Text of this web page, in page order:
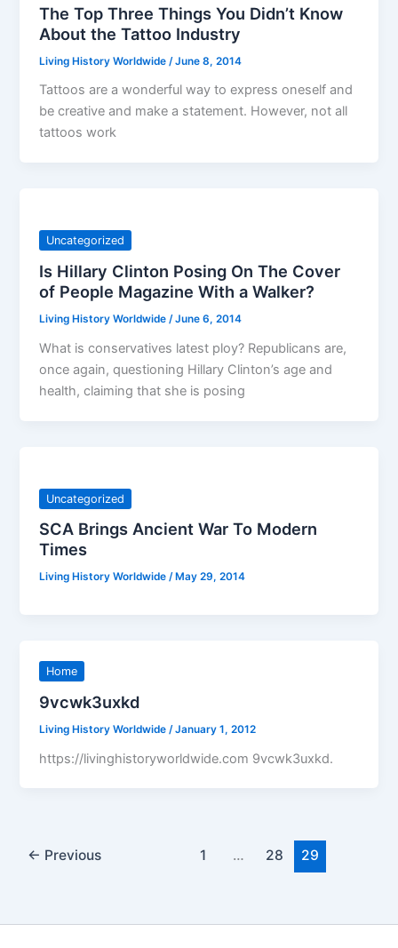
The Top Three Things You Didn’t Know
About the Tattoo Industry
Living History Worldwide /June 8, 2014
Tattoos are a wonderful way to express oneself and
be creative and make a statement. However, not all
tattoos work
Uncategorized
Is Hillary Clinton Posing On The Cover
of People Magazine With a Walker?
Living History Worldwide/June 6, 2014
What is conservatives latest ploy? Republicans are,
once again, questioning Hillary Clinton’s age and
health, claiming that she is posing
Uncategorized
SCA Brings Ancient War To Modern
Times
Living History Worldwide/ May 29, 2014
Home
9vcwk3uxkd
Living History Worldwide /January 1, 2012
https://livinghistoryworldwide.com 9vcwk3uxkd.
← Previous 1 … 28 29